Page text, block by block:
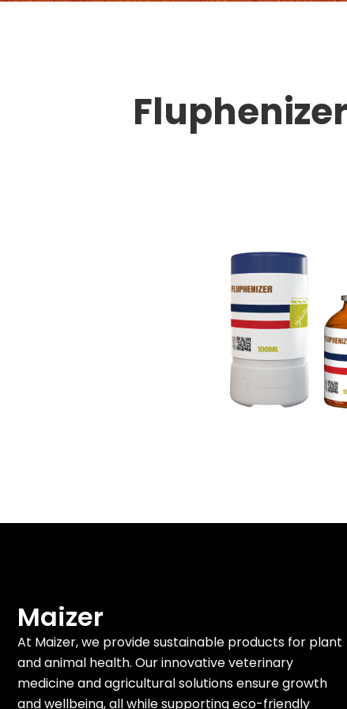
Maizer
At Maizer, we provide sustainable products for plant
and animal health. Our innovative veterinary
medicine and agricultural solutions ensure growth
and wellbeing, all while supporting eco-friendly